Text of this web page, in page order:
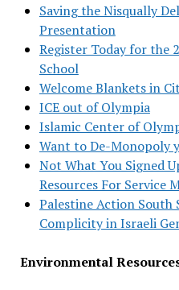
Saving the Nisqually
Presentation
Register Today for the
School
Welcome Blankets in
ICE out of Olympia
Islamic Center of
Want to De-Monopoly
Not What You Signed
Resources For Service
Palestine Action South
Complicity in Israeli
Environmental